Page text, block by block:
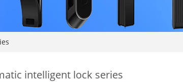
intelligent lock series